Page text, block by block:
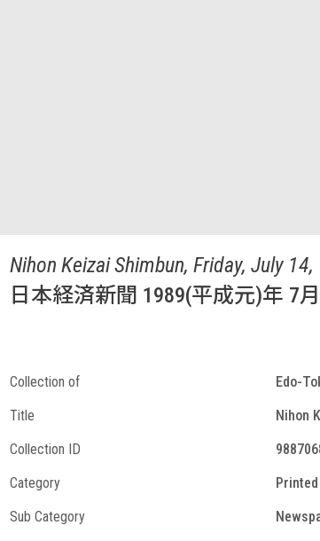
Nihon Keizai Shimbun, Friday, July
日本経済新聞 1989(平成元)年 7
Collection of
Edo-
Title
Nihon
Collection ID
Category
Sub Category